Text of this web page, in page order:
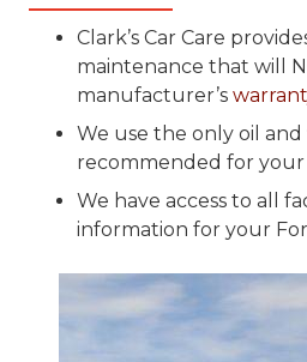
Clark’s Car Care
maintenance that will
manufacturer’s
We use the only oil
recommended for your
We have access to all
information for your